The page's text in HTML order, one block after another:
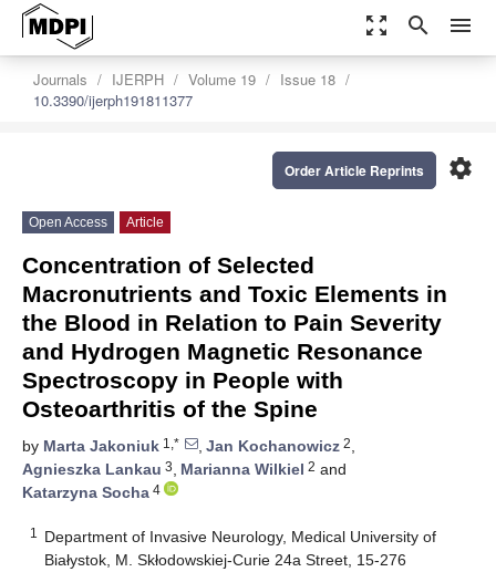
zoom_out_map search menu
Journals IJERPH Volume 19
Issue 18
10.3390/ijerph191811377
settings
Order Article Reprints
Open Access Article
Concentration of Selected
Macronutrients and Toxic Elements in
the Blood in Relation to Pain Severity
and Hydrogen Magnetic Resonance
Spectroscopy in People with
Osteoarthritis of the Spine
by Marta Jakoniuk 1,* , Jan Kochanowicz 2,
Agnieszka Lankau 3, Marianna Wilkiel 2 and
Katarzyna Socha 4
1
Department of Invasive Neurology, Medical University of
Białystok, M. Skłodowskiej-Curie 24a Street, 15-276